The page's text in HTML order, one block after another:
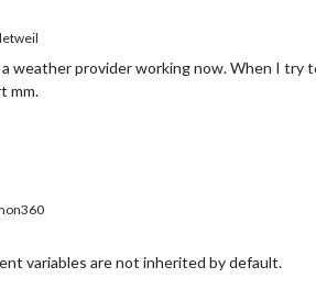
weather provider working now. When I try
mm.
variables are not inherited by default.